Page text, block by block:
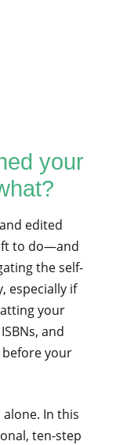
your
edited
to do—and
the self-
especially if
your
and
your
In this
ten-step